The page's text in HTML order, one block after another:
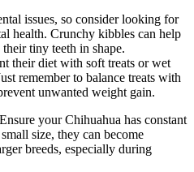
issues, so consider looking for
health. Crunchy kibbles can help
tiny teeth in shape.
their diet with soft treats or wet
remember to balance treats with
unwanted weight gain.
your Chihuahua has constant
size, they can become
breeds, especially during